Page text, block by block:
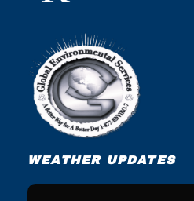
WEATHER UPDATES